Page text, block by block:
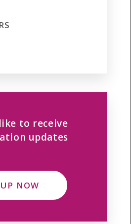
to receive
updates
NOW